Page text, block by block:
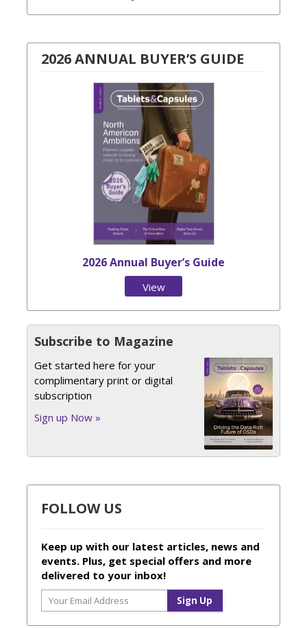
2026 ANNUAL BUYER’S GUIDE
2026 Annual Buyer’s Guide
View
Subscribe to Magazine
Get started here for your
complimentary print or digital
subscription
Sign up Now »
FOLLOW US
Keep up with our latest articles, news and
events. Plus, get special offers and more
delivered to your inbox!